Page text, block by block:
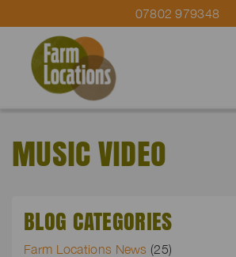
07802 979348
MUSIC VIDEO
BLOG CATEGORIES
Farm Locations News (25)